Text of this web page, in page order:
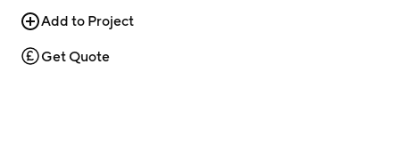
Add to Project
Get Quote